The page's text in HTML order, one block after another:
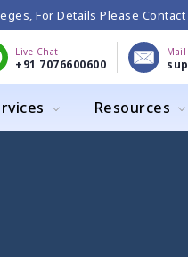
For Details Please
Live Chat
+91 7076600600
Resources